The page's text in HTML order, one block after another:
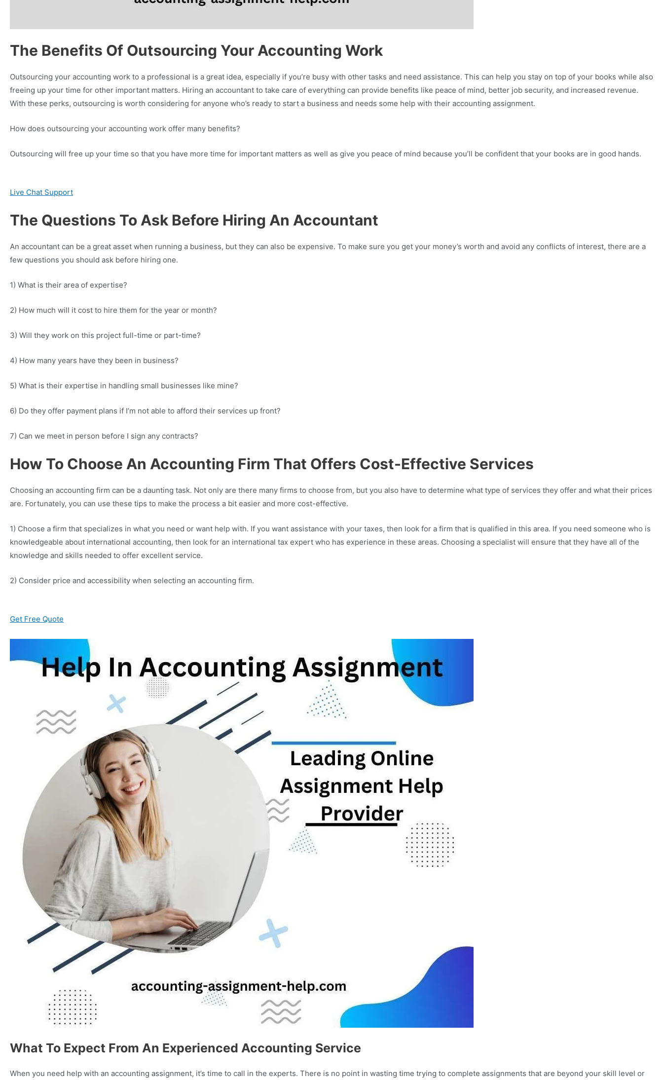
The Benefits Of Outsourcing Your Accounting Work
Outsourcing your accounting work to a professional is a great idea, especially if you’re busy with other tasks and need assistance. This can help you stay on top of your books while also
freeing up your time for other important matters. Hiring an accountant to take care of everything can provide benefits like peace of mind, better job security, and increased revenue.
With these perks, outsourcing is worth considering for anyone who’s ready to start a business and needs some help with their accounting assignment.
How does outsourcing your accounting work offer many benefits?
Outsourcing will free up your time so that you have more time for important matters as well as give you peace of mind because you’ll be confident that your books are in good hands.
Live Chat Support
The Questions To Ask Before Hiring An Accountant
An accountant can be a great asset when running a business, but they can also be expensive. To make sure you get your money’s worth and avoid any conflicts of interest, there are a
few questions you should ask before hiring one.
1) What is their area of expertise?
2) How much will it cost to hire them for the year or month?
3) Will they work on this project full-time or part-time?
4) How many years have they been in business?
5) What is their expertise in handling small businesses like mine?
6) Do they offer payment plans if I’m not able to afford their services up front?
7) Can we meet in person before I sign any contracts?
How To Choose An Accounting Firm That Offers Cost-Effective Services
Choosing an accounting firm can be a daunting task. Not only are there many firms to choose from, but you also have to determine what type of services they offer and what their prices
are. Fortunately, you can use these tips to make the process a bit easier and more cost-effective.
1) Choose a firm that specializes in what you need or want help with. If you want assistance with your taxes, then look for a firm that is qualified in this area. If you need someone who is
knowledgeable about international accounting, then look for an international tax expert who has experience in these areas. Choosing a specialist will ensure that they have all of the
knowledge and skills needed to offer excellent service.
2) Consider price and accessibility when selecting an accounting firm.
Get Free Quote
What To Expect From An Experienced Accounting Service
When you need help with an accounting assignment, it’s time to call in the experts. There is no point in wasting time trying to complete assignments that are beyond your skill level or